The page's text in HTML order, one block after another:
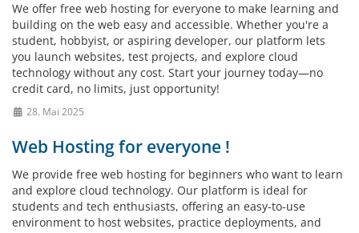
We offer free web hosting for everyone to make learning and
building on the web easy and accessible. Whether you're a
student, hobbyist, or aspiring developer, our platform lets
you launch websites, test projects, and explore cloud
technology without any cost. Start your journey today—no
credit card, no limits, just opportunity!
28. Mai 2025
Web Hosting for everyone !
We provide free web hosting for beginners who want to learn
and explore cloud technology. Our platform is ideal for
students and tech enthusiasts, offering an easy-to-use
environment to host websites, practice deployments, and